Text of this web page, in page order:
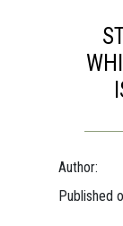
Author:
Published